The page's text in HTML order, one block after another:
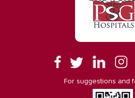
For suggestions and